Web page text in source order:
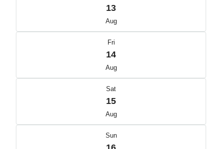
13
Aug
Fri
14
Aug
Sat
15
Aug
Sun